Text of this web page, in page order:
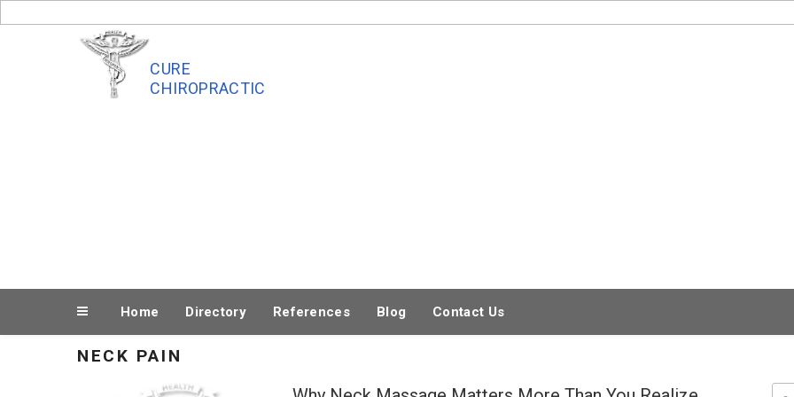
to
CURE
CHIROPRACTIC
Home Directory References Blog Contact Us
NECK PAIN